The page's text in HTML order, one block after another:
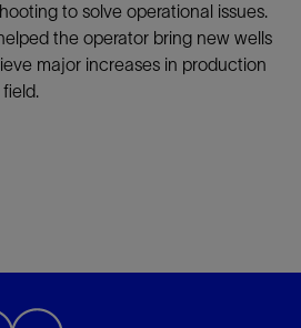
to solve operational issues.
the operator bring new wells
major increases in production